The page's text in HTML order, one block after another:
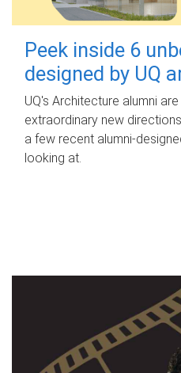
Peek inside 6
designed by UQ
UQ's Architecture alumni
extraordinary new
a few recent alumni-
looking at.